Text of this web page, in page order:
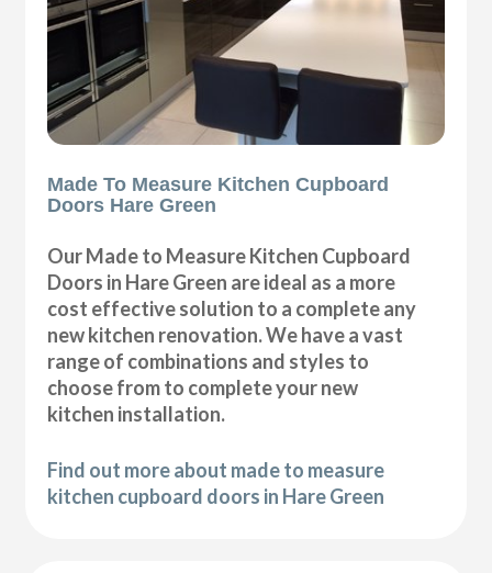
Made To Measure Kitchen Cupboard
Doors Hare Green
Our Made to Measure Kitchen Cupboard
Doors in Hare Green are ideal as a more
cost effective solution to a complete any
new kitchen renovation. We have a vast
range of combinations and styles to
choose from to complete your new
kitchen installation.
Find out more about made to measure
kitchen cupboard doors in Hare Green